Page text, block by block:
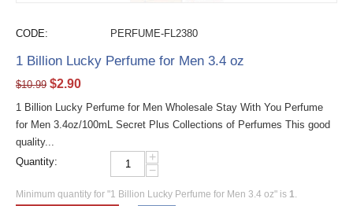
CODE: PERFUME-FL2380
1 Billion Lucky Perfume for Men 3.4 oz
$10.99 $2.90
1 Billion Lucky Perfume for Men Wholesale Stay With You Perfume
for Men 3.4oz/100mL Secret Plus Collections of Perfumes This good
quality...
Quantity:
+
−
Minimum quantity for "1 Billion Lucky Perfume for Men 3.4 oz" is 1.